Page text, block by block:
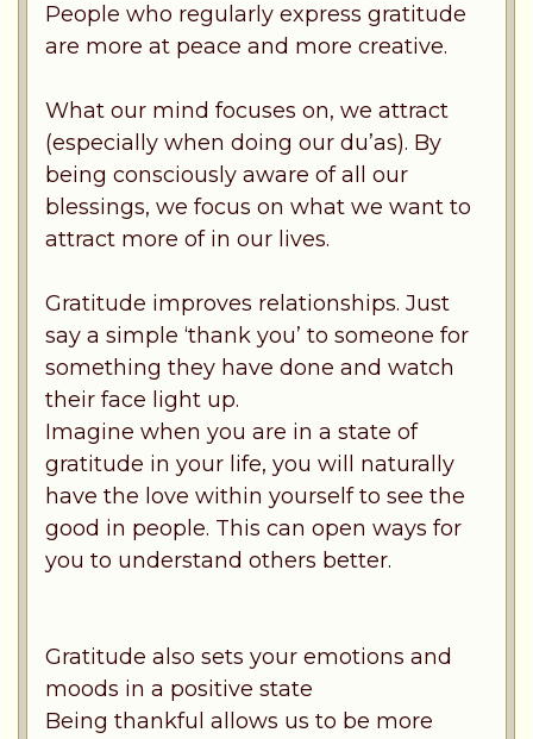
People who regularly express gratitude
are more at peace and more creative.
What our mind focuses on, we attract
(especially when doing our du’as). By
being consciously aware of all our
blessings, we focus on what we want to
attract more of in our lives.
Gratitude improves relationships. Just
say a simple ‘thank you’ to someone for
something they have done and watch
their face light up.
Imagine when you are in a state of
gratitude in your life, you will naturally
have the love within yourself to see the
good in people. This can open ways for
you to understand others better.
Gratitude also sets your emotions and
moods in a positive state
Being thankful allows us to be more